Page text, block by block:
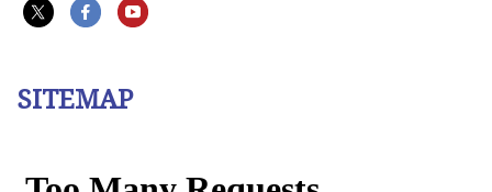
SITEMAP